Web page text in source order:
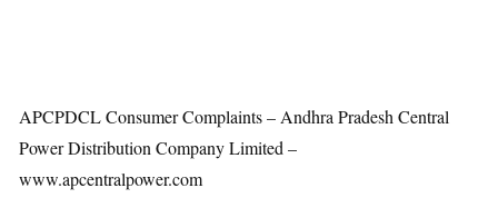
APCPDCL Consumer Complaints – Andhra Pradesh Central
Power Distribution Company Limited –
www.apcentralpower.com